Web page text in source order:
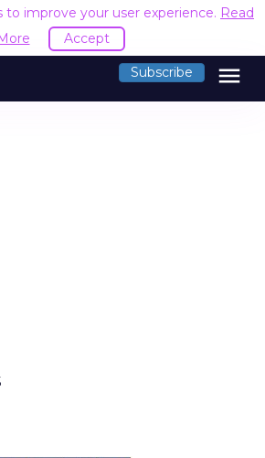
to improve your user experience. Read
Accept
Subscribe menu